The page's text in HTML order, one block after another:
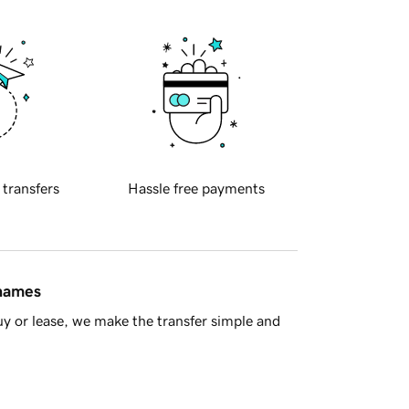
transfers Hassle free payments
or lease, we make the transfer simple and